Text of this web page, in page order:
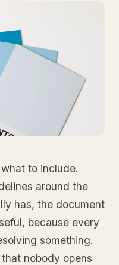
to include.
around the
has, the document
because every
something.
nobody opens